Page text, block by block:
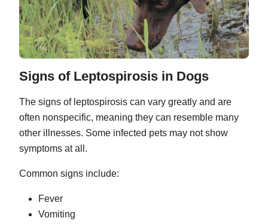
Signs of Leptospirosis in Dogs
The signs of leptospirosis can vary greatly and are
often nonspecific, meaning they can resemble many
other illnesses. Some infected pets may not show
symptoms at all.
Common signs include:
Fever
Vomiting